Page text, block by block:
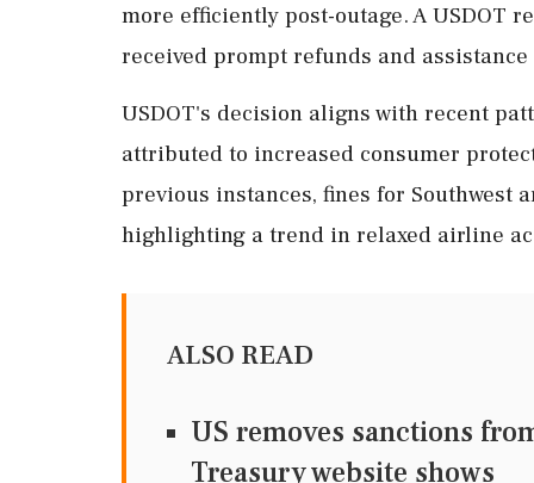
more efficiently post-outage. A USDOT
received prompt refunds and
USDOT's decision aligns with recent
attributed to increased consumer
previous instances, fines for Southwest
highlighting a trend in relaxed airline
ALSO READ
US removes sanctions
Treasury website shows